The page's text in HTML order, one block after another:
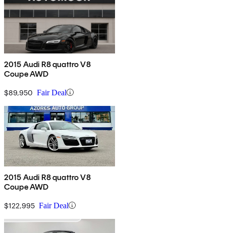
2015 Audi R8 quattro V8
Coupe AWD
$89,950 Fair Deal
2015 Audi R8 quattro V8
Coupe AWD
$122,995 Fair Deal